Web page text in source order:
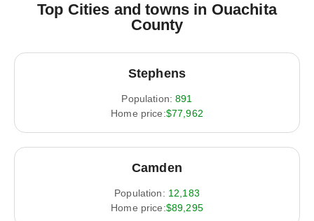
Top Cities and towns in Ouachita
County
Stephens
Population: 891
Home price:$77,962
Camden
Population: 12,183
Home price:$89,295